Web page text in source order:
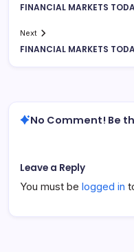
FINANCIAL MARKETS
Next
FINANCIAL MARKETS
No Comment! Be
Leave a Reply
You must be logged in